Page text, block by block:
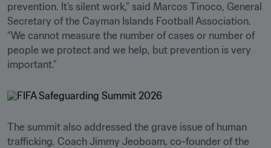
prevention. It’s silent work,” said Marcos Tinoco, General
Secretary of the Cayman Islands Football Association.
“We cannot measure the number of cases or number of
people we protect and we help, but prevention is very
important.”
The summit also addressed the grave issue of human
trafficking. Coach Jimmy Jeoboam, co-founder of the